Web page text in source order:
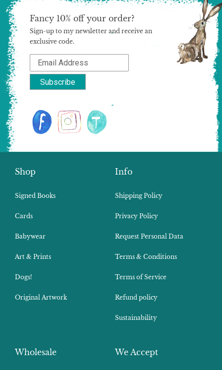
Shop
Signed Books
Cards
Babywear
Art & Prints
Dogs!
Original Artwork
Info
Shipping Policy
Privacy Policy
Request Personal Data
Terms & Conditions
Terms of Service
Refund policy
Sustainability
Wholesale
We Accept
Fancy 10% off your order?
Sign-up to my newsletter and receive an
exclusive code.